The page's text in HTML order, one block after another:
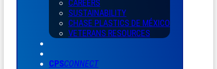
CAREERS
SUSTAINABILITY
CHASE PLASTICS DE MÉXICO
VETERANS RESOURCES
CPSCONNECT